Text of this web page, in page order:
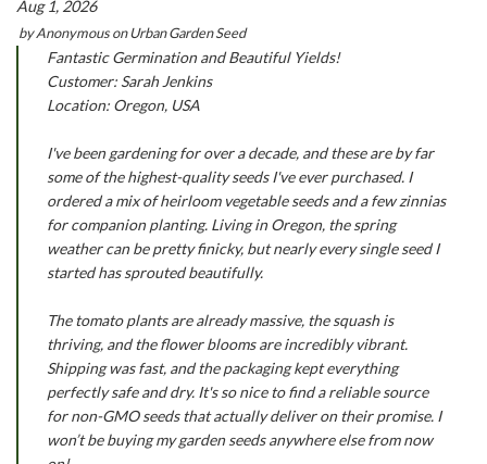
Aug 1, 2026
byAnonymousonUrban Garden Seed
Fantastic Germination and Beautiful Yields!
Customer: Sarah Jenkins
Location: Oregon, USA
I've been gardening for over a decade, and these are by far
some of the highest-quality seeds I've ever purchased. I
ordered a mix of heirloom vegetable seeds and a few zinnias
for companion planting. Living in Oregon, the spring
weather can be pretty finicky, but nearly every single seed I
started has sprouted beautifully.
The tomato plants are already massive, the squash is
thriving, and the flower blooms are incredibly vibrant.
Shipping was fast, and the packaging kept everything
perfectly safe and dry. It's so nice to find a reliable source
for non-GMO seeds that actually deliver on their promise. I
won’t be buying my garden seeds anywhere else from now